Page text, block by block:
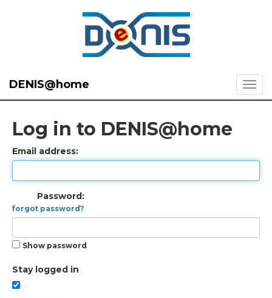
DENIS@home
Log in to DENIS@home
Email address:
Password:
forgot password?
Show password
Stay logged in